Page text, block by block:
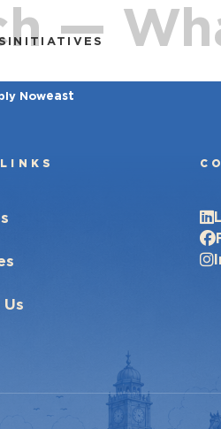
INITIATIVES
Noweast
—